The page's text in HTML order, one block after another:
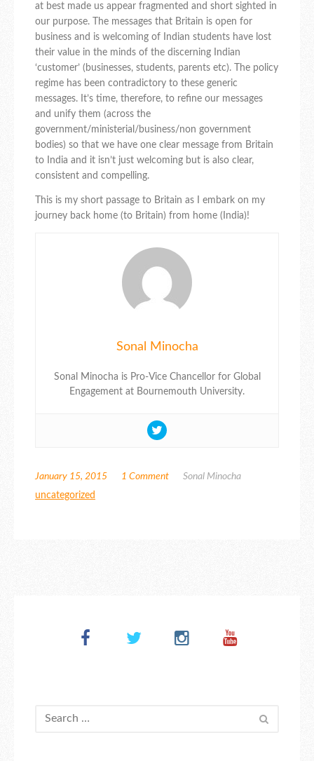
at best made us appear fragmented and short sighted in
our purpose. The messages that Britain is open for
business and is welcoming of Indian students have lost
their value in the minds of the discerning Indian
‘customer’ (businesses, students, parents etc). The policy
regime has been contradictory to these generic
messages. It’s time, therefore, to refine our messages
and unify them (across the
government/ministerial/business/non government
bodies) so that we have one clear message from Britain
to India and it isn’t just welcoming but is also clear,
consistent and compelling.
This is my short passage to Britain as I embark on my
journey back home (to Britain) from home (India)!
Sonal Minocha
Sonal Minocha is Pro-Vice Chancellor for Global
Engagement at Bournemouth University.
January 15, 2015 1 Comment
Sonal Minocha
uncategorized